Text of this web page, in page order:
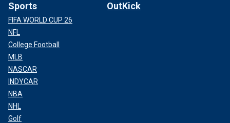
Sports
FIFA WORLD CUP 26
NFL
College Football
MLB
NASCAR
INDYCAR
NBA
NHL
Golf
OutKick